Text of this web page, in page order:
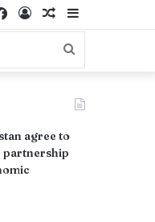
Sidebar
Random
Article
Log
Facebook
Search
agree to
partnership